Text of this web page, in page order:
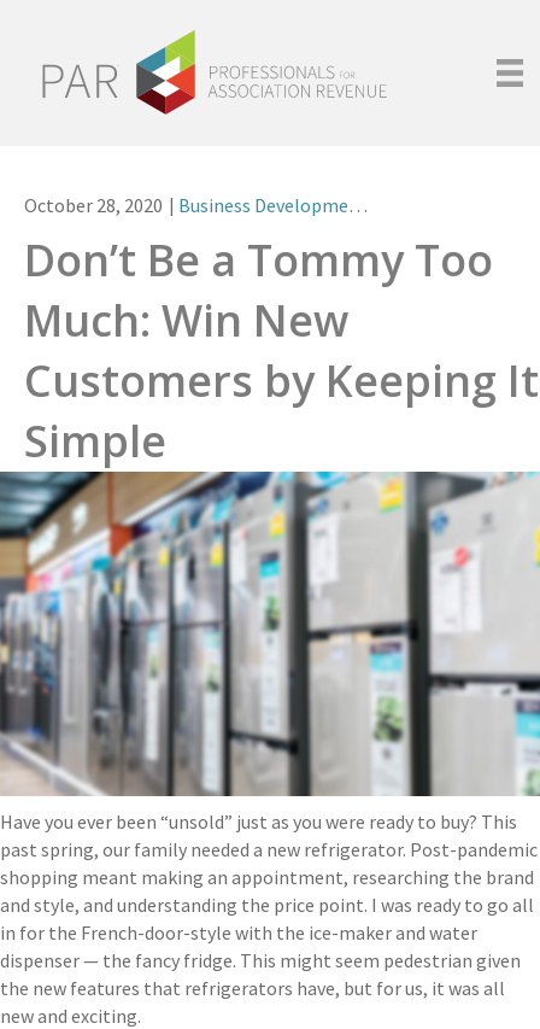
October 28, 2020 | Business Development
Don’t Be a Tommy Too
Much: Win New
Customers by Keeping It
Simple
Have you ever been “unsold” just as you were ready to buy? This
past spring, our family needed a new refrigerator. Post-pandemic
shopping meant making an appointment, researching the brand
and style, and understanding the price point. I was ready to go all
in for the French-door-style with the ice-maker and water
dispenser — the fancy fridge. This might seem pedestrian given
the new features that refrigerators have, but for us, it was all
new and exciting.